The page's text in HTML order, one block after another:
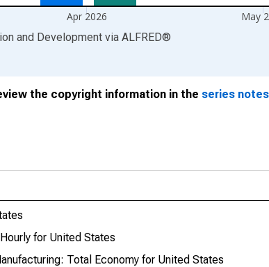
Apr 2026 May
and Development via ALFRED®
the copyright information in the series notes
for United States
Total Economy for United States